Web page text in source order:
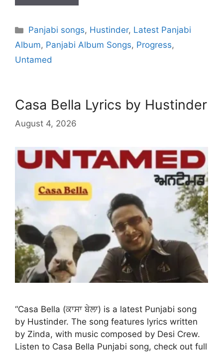
Categories
Panjabi songs, Hustinder, Latest Panjabi
Album, Panjabi Album Songs, Progress,
Untamed
Casa Bella Lyrics by Hustinder
August 4, 2026
“Casa Bella (ਕਾਸਾ ਬੇਲਾ) is a latest Punjabi song
by Hustinder. The song features lyrics written
by Zinda, with music composed by Desi Crew.
Listen to Casa Bella Punjabi song, check out full